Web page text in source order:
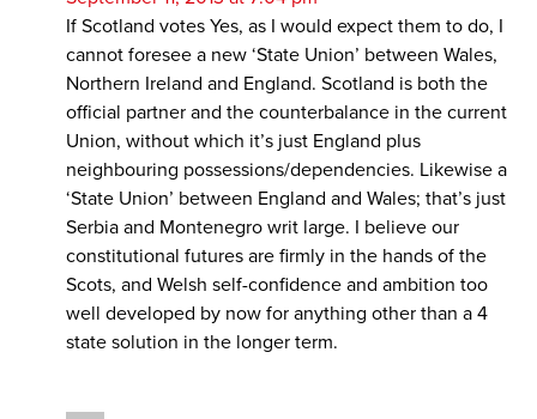
If Scotland votes Yes, as I would expect them to do, I
cannot foresee a new ‘State Union’ between Wales,
Northern Ireland and England. Scotland is both the
official partner and the counterbalance in the current
Union, without which it’s just England plus
neighbouring possessions/dependencies. Likewise a
‘State Union’ between England and Wales; that’s just
Serbia and Montenegro writ large. I believe our
constitutional futures are firmly in the hands of the
Scots, and Welsh self-confidence and ambition too
well developed by now for anything other than a 4
state solution in the longer term.